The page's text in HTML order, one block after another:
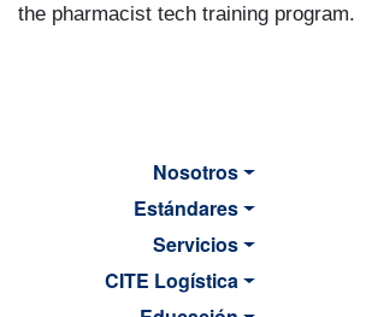
the pharmacist tech training program.
Nosotros
Estándares
Servicios
CITE Logística